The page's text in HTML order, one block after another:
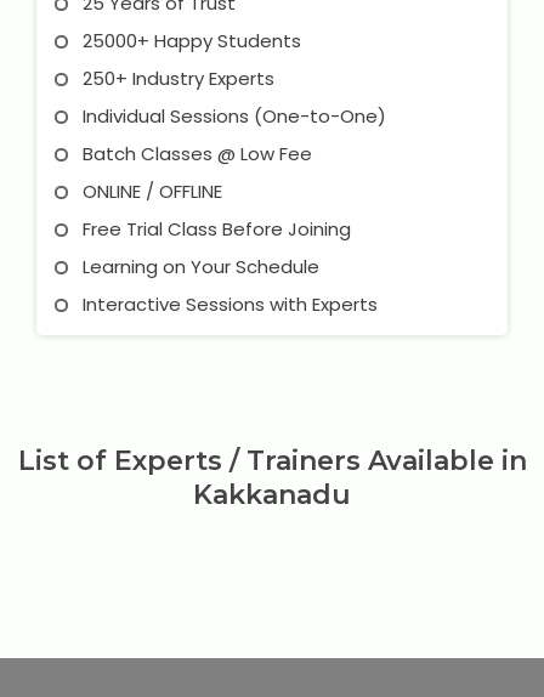
25000+ Happy Students
250+ Industry Experts
Individual Sessions (One-to-One)
Batch Classes @ Low Fee
ONLINE / OFFLINE
Free Trial Class Before Joining
Learning on Your Schedule
Interactive Sessions with Experts
List of Experts / Trainers Available in
Kakkanadu